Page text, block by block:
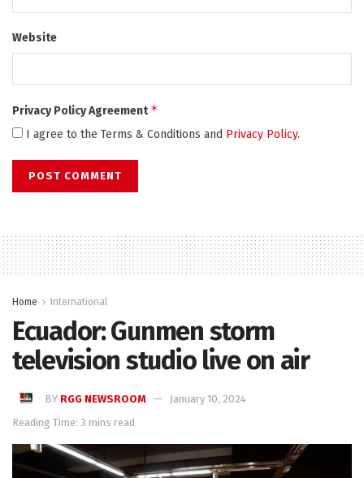
Website
Privacy Policy Agreement*
I agree to the Terms & Conditions and Privacy Policy.
Home International
Ecuador: Gunmen storm
television studio live on air
BY RGG NEWSROOM
January 10, 2024
Reading Time: 3 mins read